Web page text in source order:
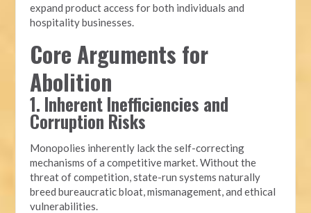
expand product access for both individuals and
hospitality businesses.
Core Arguments for
Abolition
1. Inherent Inefficiencies and
Corruption Risks
Monopolies inherently lack the self-correcting
mechanisms of a competitive market. Without the
threat of competition, state-run systems naturally
breed bureaucratic bloat, mismanagement, and ethical
vulnerabilities.